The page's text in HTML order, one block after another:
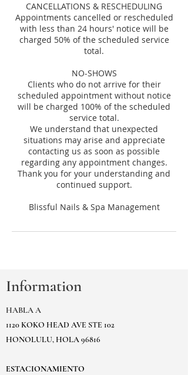
CANCELLATIONS & RESCHEDULING
Appointments cancelled or rescheduled
with less than 24 hours' notice will be
charged 50% of the scheduled service
total.
NO-SHOWS
Clients who do not arrive for their
scheduled appointment without notice
will be charged 100% of the scheduled
service total.
We understand that unexpected
situations may arise and appreciate
contacting us as soon as possible
regarding any appointment changes.
Thank you for your understanding and
continued support.
Blissful Nails & Spa Management
Information
HABLA A
1120 KOKO HEAD AVE STE 102
HONOLULU, HOLA 96816
ESTACIONAMIENTO